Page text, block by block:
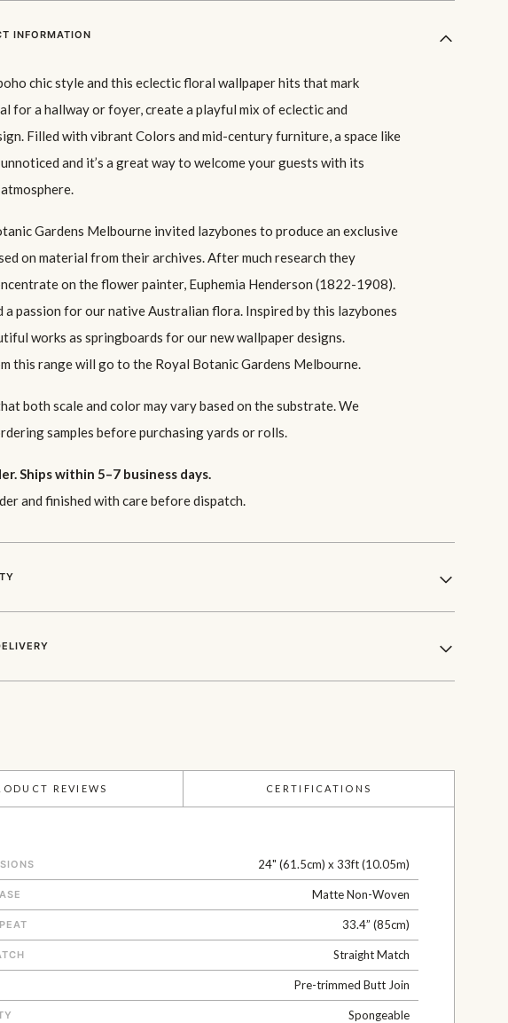
INFORMATION
chic style and this eclectic floral wallpaper hits that mark
for a hallway or foyer, create a playful mix of eclectic and
Filled with vibrant Colors and mid-century furniture, a space like
and it’s a great way to welcome your guests with its
Gardens Melbourne invited lazybones to produce an exclusive
on material from their archives. After much research they
on the flower painter, Euphemia Henderson (1822-1908).
a passion for our native Australian flora. Inspired by this lazybones
works as springboards for our new wallpaper designs.
this range will go to the Royal Botanic Gardens Melbourne.
both scale and color may vary based on the substrate. We
samples before purchasing yards or rolls.
Ships within 5–7 business days.
and finished with care before dispatch.
REVIEWS CERTIFICATIONS
24" (61.5cm) x 33ft (10.05m)
Matte Non-Woven
33.4” (85cm)
Straight Match
Pre-trimmed Butt Join
Spongeable